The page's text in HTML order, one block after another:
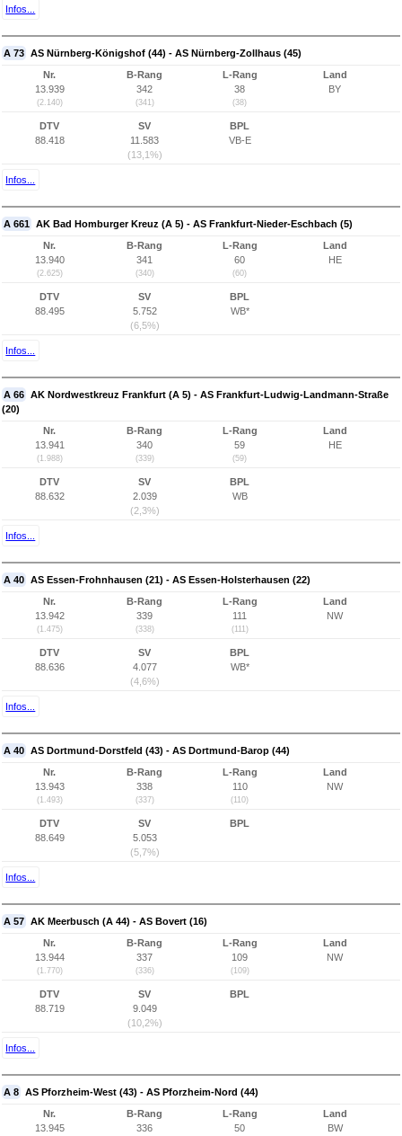
Infos...
A 73 AS Nürnberg-Königshof (44) - AS Nürnberg-Zollhaus (45)
Nr.
13.939
(2.140)
B-Rang
342
(341)
L-Rang
38
(38)
Land
BY
DTV
88.418
SV
11.583
(13,1%)
BPL
VB-E
Infos...
A 661 AK Bad Homburger Kreuz (A 5) - AS Frankfurt-Nieder-Eschbach (5)
Nr.
13.940
(2.625)
B-Rang
341
(340)
L-Rang
60
(60)
Land
HE
DTV
88.495
SV
5.752
(6,5%)
BPL
WB*
Infos...
A 66 AK Nordwestkreuz Frankfurt (A 5) - AS Frankfurt-Ludwig-Landmann-Straße
(20)
Nr.
13.941
(1.988)
B-Rang
340
(339)
L-Rang
59
(59)
Land
HE
DTV
88.632
SV
2.039
(2,3%)
BPL
WB
Infos...
A 40 AS Essen-Frohnhausen (21) - AS Essen-Holsterhausen (22)
Nr.
13.942
(1.475)
B-Rang
339
(338)
L-Rang
111
(111)
Land
NW
DTV
88.636
SV
4.077
(4,6%)
BPL
WB*
Infos...
A 40 AS Dortmund-Dorstfeld (43) - AS Dortmund-Barop (44)
Nr.
13.943
(1.493)
B-Rang
338
(337)
L-Rang
110
(110)
Land
NW
DTV
88.649
SV
5.053
(5,7%)
BPL
Infos...
A 57 AK Meerbusch (A 44) - AS Bovert (16)
Nr.
13.944
(1.770)
B-Rang
337
(336)
L-Rang
109
(109)
Land
NW
DTV
88.719
SV
9.049
(10,2%)
BPL
Infos...
A 8 AS Pforzheim-West (43) - AS Pforzheim-Nord (44)
Nr.
13.945
B-Rang
336
L-Rang
50
Land
BW